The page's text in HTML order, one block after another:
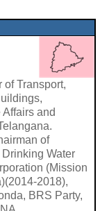
of Transport,
and
of
Water
(Mission
2018),
BRS Party,